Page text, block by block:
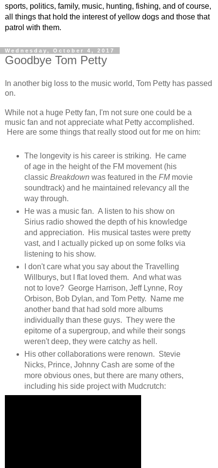
sports, politics, family, music, hunting, fishing, and of course,
all things that hold the interest of yellow dogs and those that
patrol with them.
Wednesday, October 4, 2017
Goodbye Tom Petty
In another big loss to the music world, Tom Petty has passed
on.
While not a huge Petty fan, I'm not sure one could be a
music fan and not appreciate what Petty accomplished.
Here are some things that really stood out for me on him:
The longevity is his career is striking. He came
of age in the height of the FM movement (his
classic Breakdown was featured in the FMmovie
soundtrack) and he maintained relevancy all the
way through.
He was a music fan. A listen to his show on
Sirius radio showed the depth of his knowledge
and appreciation. His musical tastes were pretty
vast, and I actually picked up on some folks via
listening to his show.
I don't care what you say about the Travelling
Willburys, but I flat loved them. And what was
not to love? George Harrison, Jeff Lynne, Roy
Orbison, Bob Dylan, and Tom Petty. Name me
another band that had sold more albums
individually than these guys. They were the
epitome of a supergroup, and while their songs
weren't deep, they were catchy as hell.
His other collaborations were renown. Stevie
Nicks, Prince, Johnny Cash are some of the
more obvious ones, but there are many others,
including his side project with Mudcrutch: